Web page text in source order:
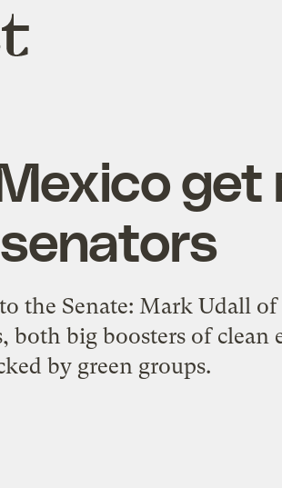
get
the Senate: Mark Udall
big boosters of clean
by green groups.